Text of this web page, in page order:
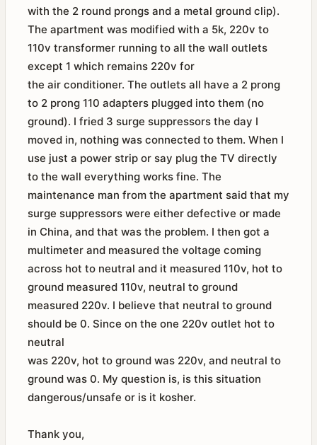
with the 2 round prongs and a metal ground clip).
The apartment was modified with a 5k, 220v to
110v transformer running to all the wall outlets
except 1 which remains 220v for
the air conditioner. The outlets all have a 2 prong
to 2 prong 110 adapters plugged into them (no
ground). I fried 3 surge suppressors the day I
moved in, nothing was connected to them. When I
use just a power strip or say plug the TV directly
to the wall everything works fine. The
maintenance man from the apartment said that my
surge suppressors were either defective or made
in China, and that was the problem. I then got a
multimeter and measured the voltage coming
across hot to neutral and it measured 110v, hot to
ground measured 110v, neutral to ground
measured 220v. I believe that neutral to ground
should be 0. Since on the one 220v outlet hot to
neutral
was 220v, hot to ground was 220v, and neutral to
ground was 0. My question is, is this situation
dangerous/unsafe or is it kosher.
Thank you,